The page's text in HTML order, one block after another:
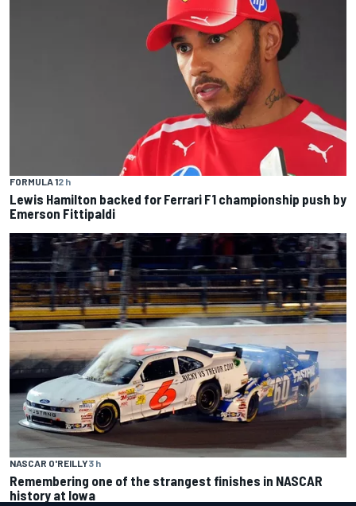
FORMULA 12 h
Lewis Hamilton backed for Ferrari F1 championship push by
Emerson Fittipaldi
NASCAR O'REILLY3 h
Remembering one of the strangest finishes in NASCAR
history at Iowa